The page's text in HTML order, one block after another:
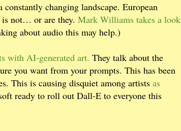
changing landscape. European
is not… or are they. Mark Williams takes a look
about audio this may help.)
with AI-generated art. They talk about the
you want from your prompts. This has been
This is causing disquiet among artists as
ready to roll out Dall-E to everyone this